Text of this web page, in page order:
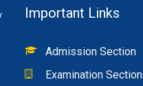
Important Links
Admission Section
Examination Section